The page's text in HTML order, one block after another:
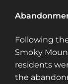
Following
Smoky
residents
the